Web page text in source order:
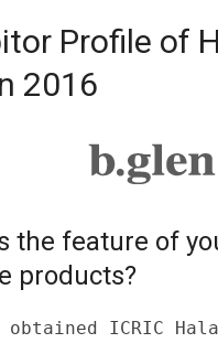
Profile of
2016
the feature of
products?
obtained ICRIC